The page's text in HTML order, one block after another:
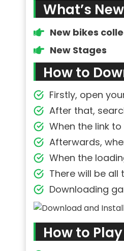
What’s
New bikes
New Stages
How to
Firstly, open
After that,
When the link
Afterwards,
When the
There will be
Downloading
How to Play